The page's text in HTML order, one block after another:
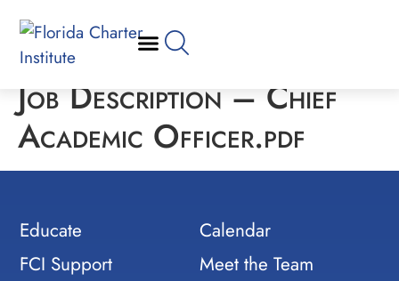
Job Description – Chief
Academic Officer.pdf
Educate
FCI Support
Calendar
Meet the Team